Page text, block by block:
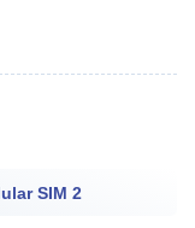
SIM 2